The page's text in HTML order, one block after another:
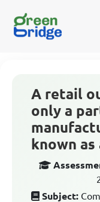
A retail
only a
known as
Subject: